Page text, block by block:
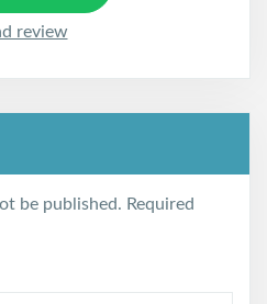
review
be published. Required